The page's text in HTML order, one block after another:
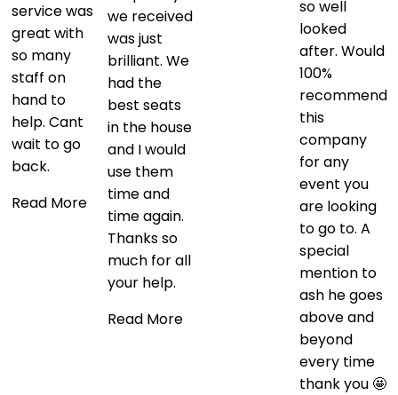
service was
great with
so many
staff on
hand to
help. Cant
wait to go
back.
Read More
we received
was just
brilliant. We
had the
best seats
in the house
and I would
use them
time and
time again.
Thanks so
much for all
your help.
Read More
so well
looked
after. Would
100%
recommend
this
company
for any
event you
are looking
to go to. A
special
mention to
ash he goes
above and
beyond
every time
thank you 🤩